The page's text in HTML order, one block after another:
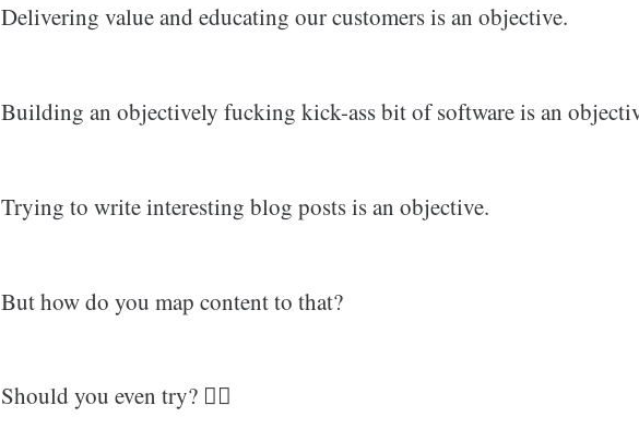
Delivering value and educating our customers is an objective.
Building an objectively fucking kick-ass bit of software is an
Trying to write interesting blog posts is an objective.
But how do you map content to that?
Should you even try? 🤷‍♂️